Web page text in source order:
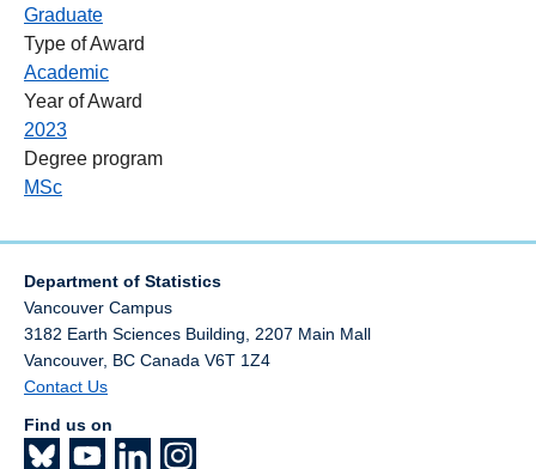
Graduate
Type of Award
Academic
Year of Award
2023
Degree program
MSc
Department of Statistics
Vancouver Campus
3182 Earth Sciences Building, 2207 Main Mall
Vancouver, BC Canada V6T 1Z4
Contact Us
Find us on